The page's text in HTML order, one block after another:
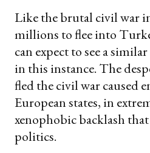
Like the brutal civil war
millions to flee into
can expect to see a
in this instance. The
fled the civil war caused
European states, in
xenophobic backlash
politics.